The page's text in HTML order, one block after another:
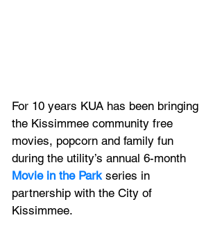
For 10 years KUA has been bringing
the Kissimmee community free
movies, popcorn and family fun
during the utility’s annual 6-month
Movie in the Park series in
partnership with the City of
Kissimmee.